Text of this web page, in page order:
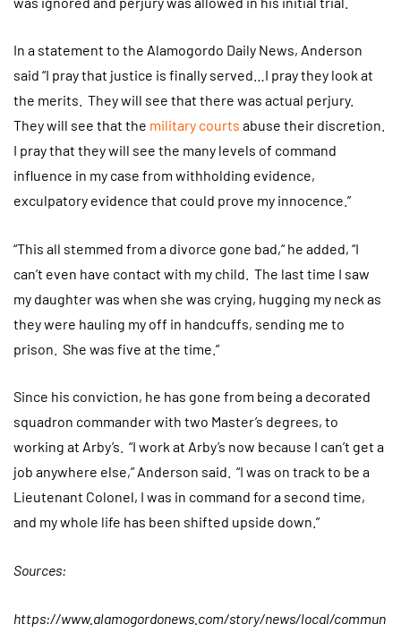
In a statement to the Alamogordo Daily News, Anderson
said “I pray that justice is finally served…I pray they look at
the merits. They will see that there was actual perjury.
They will see that the military courts abuse their discretion.
I pray that they will see the many levels of command
influence in my case from withholding evidence,
exculpatory evidence that could prove my innocence.”
“This all stemmed from a divorce gone bad,“ he added, “I
can’t even have contact with my child. The last time I saw
my daughter was when she was crying, hugging my neck as
they were hauling my off in handcuffs, sending me to
prison. She was five at the time.”
Since his conviction, he has gone from being a decorated
squadron commander with two Master’s degrees, to
working at Arby’s. “I work at Arby’s now because I can’t get a
job anywhere else,” Anderson said. “I was on track to be a
Lieutenant Colonel, I was in command for a second time,
and my whole life has been shifted upside down.”
Sources:
https://www.alamogordonews.com/story/news/local/commun